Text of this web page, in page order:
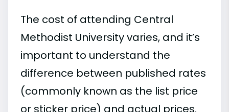
The cost of attending Central
Methodist University varies, and it’s
important to understand the
difference between published rates
(commonly known as the list price
or sticker price) and actual prices.